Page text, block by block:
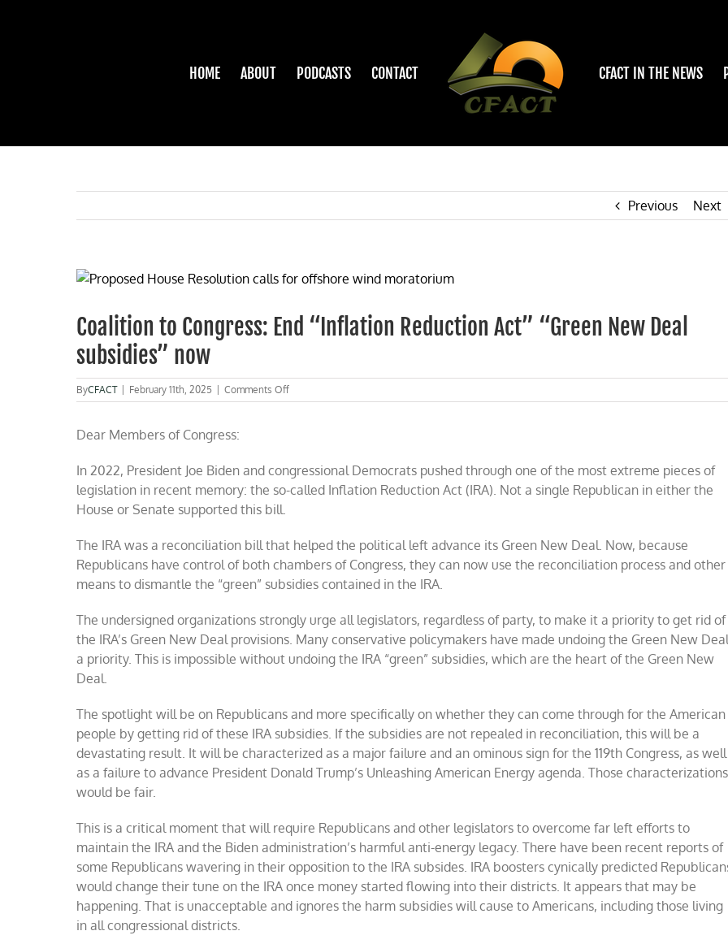
HOME ABOUT PODCASTS CONTACT CFACT IN THE NEWS
Previous Next
View
Image
Coalition to Congress: End “Inflation Reduction Act” “Green New Deal
subsidies” now
ByCFACT February 11th, 2025 Comments Offon
Coalition
Reduction
Act”
subsidies”
now
Dear Members of Congress:
In 2022, President Joe Biden and congressional Democrats pushed through one of the most extreme pieces of
legislation in recent memory: the so-called Inflation Reduction Act (IRA). Not a single Republican in either the
House or Senate supported this bill.
The IRA was a reconciliation bill that helped the political left advance its Green New Deal. Now, because
Republicans have control of both chambers of Congress, they can now use the reconciliation process and other
means to dismantle the “green” subsidies contained in the IRA.
The undersigned organizations strongly urge all legislators, regardless of party, to make it a priority to get rid of
the IRA’s Green New Deal provisions. Many conservative policymakers have made undoing the Green New
a priority. This is impossible without undoing the IRA “green” subsidies, which are the heart of the Green New
Deal.
The spotlight will be on Republicans and more specifically on whether they can come through for the American
people by getting rid of these IRA subsidies. If the subsidies are not repealed in reconciliation, this will be a
devastating result. It will be characterized as a major failure and an ominous sign for the 119th Congress, as well
as a failure to advance President Donald Trump’s Unleashing American Energy agenda. Those characterizations
would be fair.
This is a critical moment that will require Republicans and other legislators to overcome far left efforts to
maintain the IRA and the Biden administration’s harmful anti-energy legacy. There have been recent reports of
some Republicans wavering in their opposition to the IRA subsides. IRA boosters cynically predicted
would change their tune on the IRA once money started flowing into their districts. It appears that may be
happening. That is unacceptable and ignores the harm subsidies will cause to Americans, including those living
in all congressional districts.